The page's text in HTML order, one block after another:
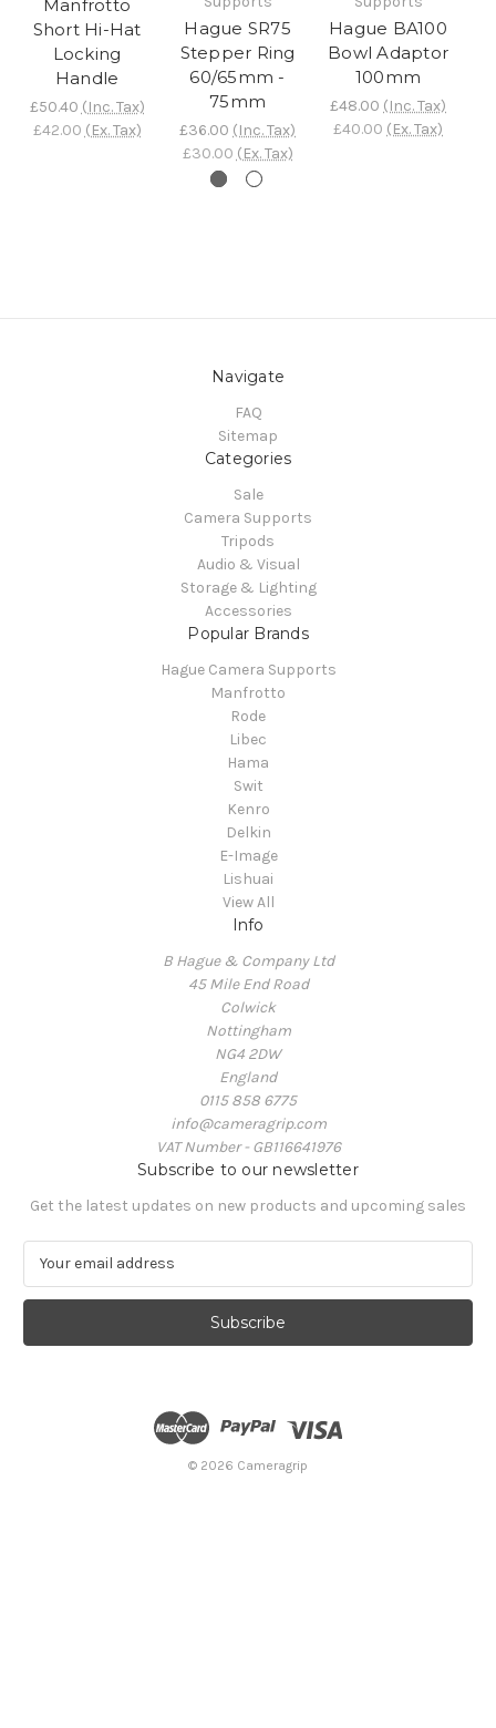
Manfrotto
Short Hi-Hat
Locking
Handle
£50.40 (Inc. Tax)
£42.00 (Ex. Tax)
Hague SR75
Stepper Ring
60/65mm -
75mm
£36.00 (Inc. Tax)
£30.00 (Ex. Tax)
Hague BA100
Bowl Adaptor
100mm
£48.00 (Inc. Tax)
£40.00 (Ex. Tax)
Navigate
FAQ
Sitemap
Categories
Sale
Camera Supports
Tripods
Audio & Visual
Storage & Lighting
Accessories
Popular Brands
Hague Camera Supports
Manfrotto
Rode
Libec
Hama
Swit
Kenro
Delkin
E-Image
Lishuai
View All
Info
B Hague & Company Ltd
45 Mile End Road
Colwick
Nottingham
NG4 2DW
England
0115 858 6775
info@cameragrip.com
VAT Number - GB116641976
Subscribe to our newsletter
Get the latest updates on new products and upcoming sales
a
l
© 2026 Cameragrip